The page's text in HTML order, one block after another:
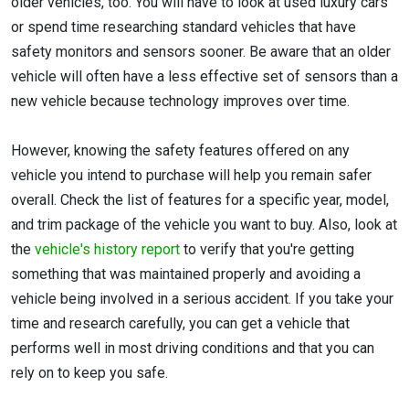
or spend time researching standard vehicles that have
safety monitors and sensors sooner. Be aware that an older
vehicle will often have a less effective set of sensors than a
new vehicle because technology improves over time.
However, knowing the safety features offered on any
vehicle you intend to purchase will help you remain safer
overall. Check the list of features for a specific year, model,
and trim package of the vehicle you want to buy. Also, look at
the vehicle's history report to verify that you're getting
something that was maintained properly and avoiding a
vehicle being involved in a serious accident. If you take your
time and research carefully, you can get a vehicle that
performs well in most driving conditions and that you can
rely on to keep you safe.